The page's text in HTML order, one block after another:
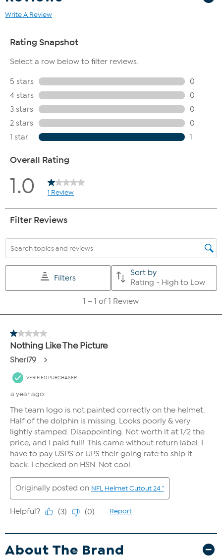
Write A Review
About The Brand